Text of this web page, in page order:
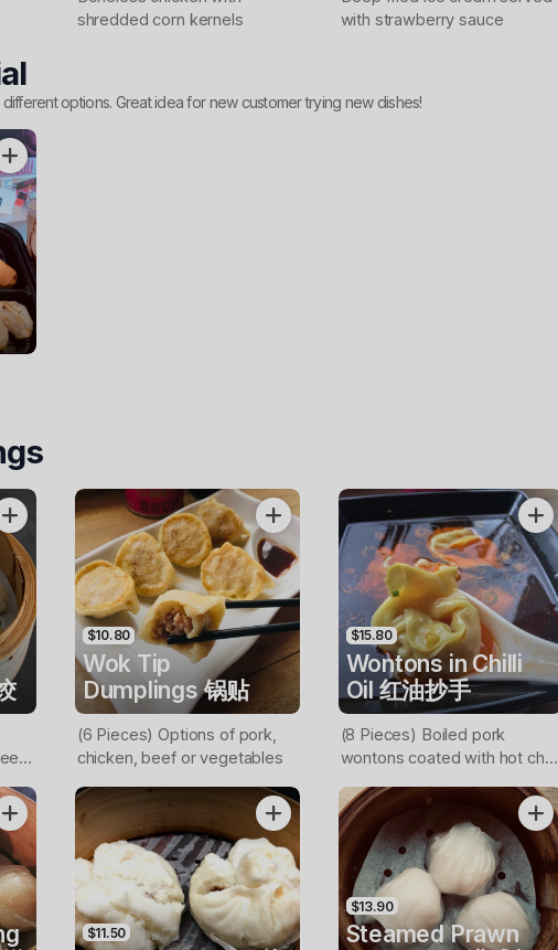
shredded corn kernels
with strawberry sauce
options. Great idea for new customer trying new dishes!
+
$10.80
Wok Tip
Dumplings 锅贴
(6 Pieces) Options of pork,
chicken, beef or vegetables
$15.80
Wontons in Chilli
Oil 红油抄手
(8 Pieces) Boiled pork
wontons coated with hot chilli
$11.50
$13.90
Steamed Prawn